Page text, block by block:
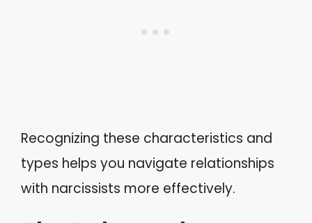
Recognizing these characteristics and
types helps you navigate relationships
with narcissists more effectively.